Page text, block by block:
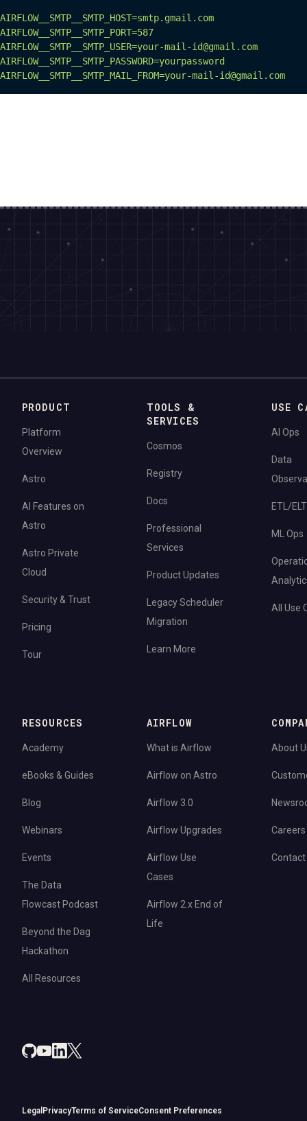
AIRFLOW__SMTP__SMTP_HOST=smtp.gmail.com
AIRFLOW__SMTP__SMTP_PORT=587
AIRFLOW__SMTP__SMTP_USER=your-mail-id@gmail.com
AIRFLOW__SMTP__SMTP_PASSWORD=yourpassword
AIRFLOW__SMTP__SMTP_MAIL_FROM=your-mail-id@gmail.com
PRODUCT
Platform
Overview
Astro
AI Features on
Astro
Astro Private
Cloud
Security & Trust
Pricing
Tour
TOOLS &
SERVICES
Cosmos
Registry
Docs
Professional
Services
Product Updates
Legacy Scheduler
Migration
Learn More
USE
AI Ops
Data
ETL/ELT
ML Ops
All Use
RESOURCES
Academy
eBooks & Guides
Blog
Webinars
Events
The Data
Flowcast Podcast
Beyond the Dag
Hackathon
All Resources
AIRFLOW
What is Airflow
Airflow on Astro
Airflow 3.0
Airflow Upgrades
Airflow Use
Cases
Airflow 2.x End of
Life
About
Careers
Contact
Legal PrivacyTerms of ServiceConsent Preferences